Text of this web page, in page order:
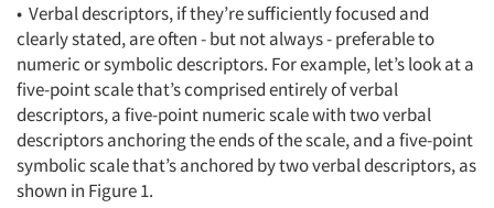
• Verbal descriptors, if they’re sufficiently focused and
clearly stated, are often - but not always - preferable to
numeric or symbolic descriptors. For example, let’s look at a
five-point scale that’s comprised entirely of verbal
descriptors, a five-point numeric scale with two verbal
descriptors anchoring the ends of the scale, and a five-point
symbolic scale that’s anchored by two verbal descriptors, as
shown in Figure 1.